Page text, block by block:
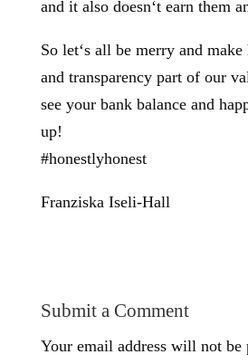
and it also doesn‘t earn them
So let‘s all be merry and
and transparency part of our
see your bank balance and
up!
#honestlyhonest
Franziska Iseli-Hall
Submit a Comment
Your email address will not be